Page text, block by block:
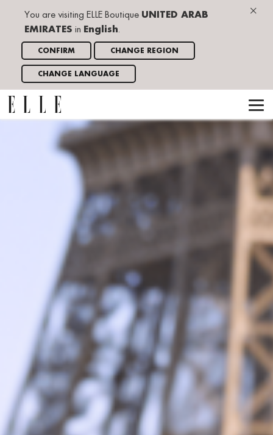
×
You are visiting ELLE Boutique UNITED ARAB
EMIRATES in English.
CONFIRM CHANGE REGION
CHANGE LANGUAGE